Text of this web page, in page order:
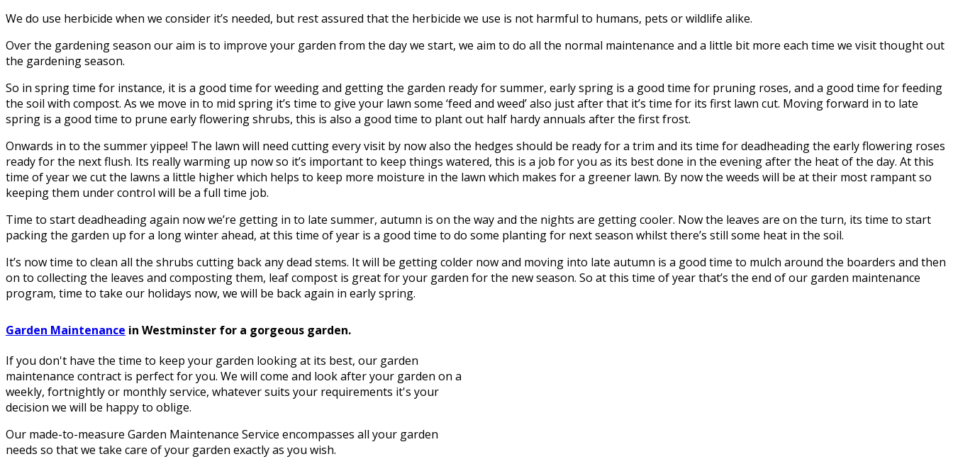
We do use herbicide when we consider it’s needed, but rest assured that the herbicide we use is not harmful to humans, pets or wildlife alike.
Over the gardening season our aim is to improve your garden from the day we start, we aim to do all the normal maintenance and a little bit more each time we visit thought out
the gardening season.
So in spring time for instance, it is a good time for weeding and getting the garden ready for summer, early spring is a good time for pruning roses, and a good time for feeding
the soil with compost. As we move in to mid spring it’s time to give your lawn some ‘feed and weed’ also just after that it’s time for its first lawn cut. Moving forward in to late
spring is a good time to prune early flowering shrubs, this is also a good time to plant out half hardy annuals after the first frost.
Onwards in to the summer yippee! The lawn will need cutting every visit by now also the hedges should be ready for a trim and its time for deadheading the early flowering roses
ready for the next flush. Its really warming up now so it’s important to keep things watered, this is a job for you as its best done in the evening after the heat of the day. At this
time of year we cut the lawns a little higher which helps to keep more moisture in the lawn which makes for a greener lawn. By now the weeds will be at their most rampant so
keeping them under control will be a full time job.
Time to start deadheading again now we’re getting in to late summer, autumn is on the way and the nights are getting cooler. Now the leaves are on the turn, its time to start
packing the garden up for a long winter ahead, at this time of year is a good time to do some planting for next season whilst there’s still some heat in the soil.
It’s now time to clean all the shrubs cutting back any dead stems. It will be getting colder now and moving into late autumn is a good time to mulch around the boarders and then
on to collecting the leaves and composting them, leaf compost is great for your garden for the new season. So at this time of year that’s the end of our garden maintenance
program, time to take our holidays now, we will be back again in early spring.
Garden Maintenance in Westminster for a gorgeous garden.
If you don't have the time to keep your garden looking at its best, our garden
maintenance contract is perfect for you. We will come and look after your garden on a
weekly, fortnightly or monthly service, whatever suits your requirements it's your
decision we will be happy to oblige.
Our made-to-measure Garden Maintenance Service encompasses all your garden
needs so that we take care of your garden exactly as you wish.